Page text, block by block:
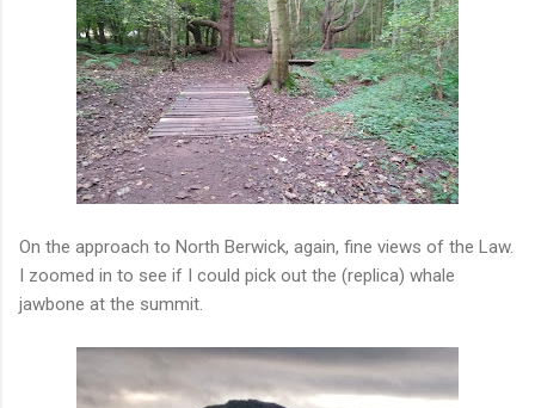
On the approach to North Berwick, again, fine views of the Law.
I zoomed in to see if I could pick out the (replica) whale
jawbone at the summit.